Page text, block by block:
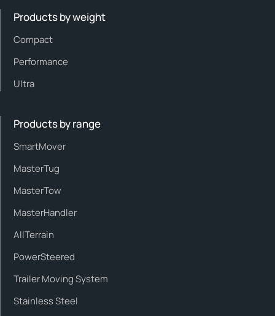
Products by weight
Compact
Performance
Ultra
Products by range
SmartMover
MasterTug
MasterTow
MasterHandler
AllTerrain
PowerSteered
Trailer Moving System
Stainless Steel